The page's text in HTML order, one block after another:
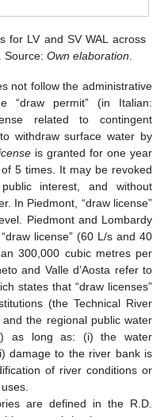
for LV and SV WAL across
Source:Own elaboration
not follow the administrative
“draw permit” (in Italian:
related to contingent
withdraw surface water by
is granted for one year
5 times. It may be revoked
interest, and without
In Piedmont, “draw license”
Piedmont and Lombardy
license” (60 L/s and 40
300,000 cubic metres per
and Valle d’Aosta refer to
states that “draw licenses”
(the Technical River
the regional public water
as long as: (i) the water
damage to the river bank is
of river conditions or
are defined in the R.D.